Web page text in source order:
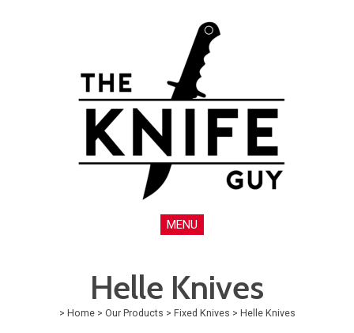
MENU
Helle Knives
> Home > Our Products > Fixed Knives > Helle Knives